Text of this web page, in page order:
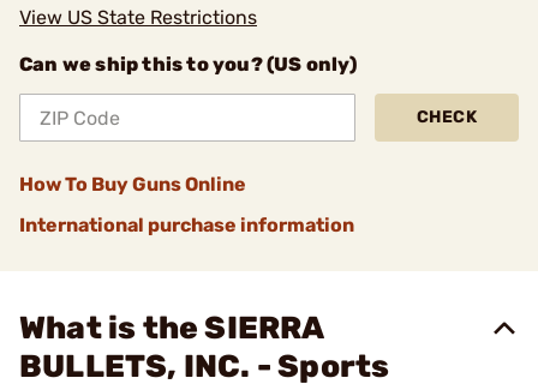
View US State Restrictions
Can we ship this to you? (US only)
CHECK
How To Buy Guns Online
International purchase information
What is the SIERRA
BULLETS, INC. - Sports